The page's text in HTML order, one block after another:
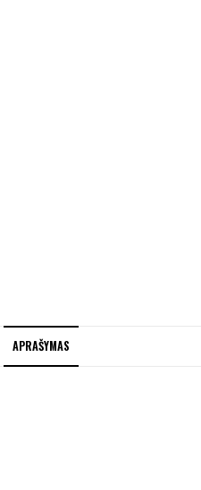
APRAŠYMAS